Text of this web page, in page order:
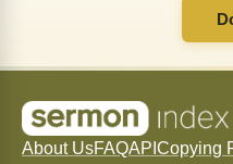
About UsFAQAPI Copying